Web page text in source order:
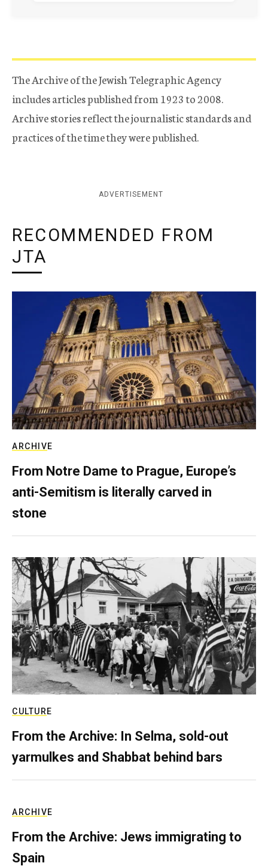
The Archive of the Jewish Telegraphic Agency
includes articles published from 1923 to 2008.
Archive stories reflect the journalistic standards and
practices of the time they were published.
ADVERTISEMENT
RECOMMENDED FROM
JTA
ARCHIVE
From Notre Dame to Prague, Europe’s
anti-Semitism is literally carved in
stone
CULTURE
From the Archive: In Selma, sold-out
yarmulkes and Shabbat behind bars
ARCHIVE
From the Archive: Jews immigrating to
Spain